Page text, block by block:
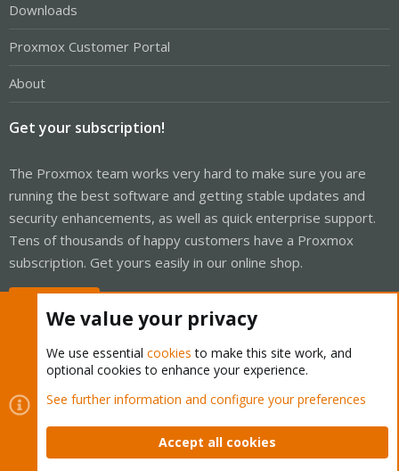
Downloads
Proxmox Customer Portal
About
Get your subscription!
The Proxmox team works very hard to make sure you are
running the best software and getting stable updates and
security enhancements, as well as quick enterprise support.
Tens of thousands of happy customers have a Proxmox
subscription. Get yours easily in our online shop.
Cookies
Proxmox Support Forum - Light Mode
Contact us
Terms and rules Privacy policy Help Home
We value your privacy
We use essential cookies to make this site work, and
optional cookies to enhance your experience.
See further information and configure your preferences
Accept all cookies